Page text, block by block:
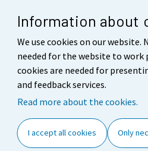
Information about
We use cookies on our website.
needed for the website to work
cookies are needed for
and feedback services.
Read more about the cookies.
I accept all cookies Only
Feedback
Terms of use
Data protection
Accessibility
Cookie settings